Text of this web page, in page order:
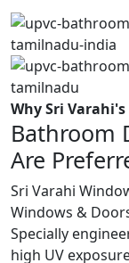
Why Sri Varahi's
Bathroom
Are
Sri Varahi
Windows &
Specially
high UV